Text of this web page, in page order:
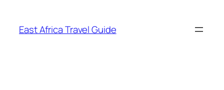
content
East Africa Travel Guide